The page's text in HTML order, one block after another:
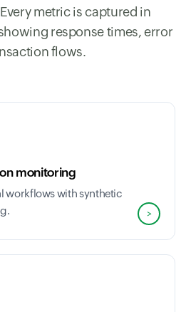
metric is captured in
response times, error
flows.
monitoring
workflows with synthetic
>